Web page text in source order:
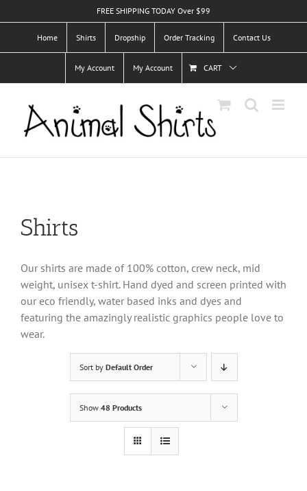
to
FREE SHIPPING TODAY Over $99
Home Shirts Dropship Order Tracking Contact Us
My Account My Account CART
Shirts
Our shirts are made of 100% cotton, crew neck, mid
weight, unisex t-shirt. Hand dyed and screen printed with
our eco friendly, water based inks and dyes and
featuring the amazingly realistic graphics people love to
wear.
Sort by Default Order
Show 48 Products